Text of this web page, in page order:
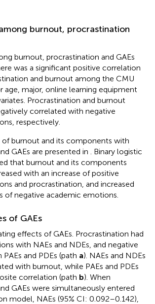
burnout, procrastination
burnout, procrastination and GAEs
was a significant positive correlation
and burnout among the CMU
age, major, online learning equipment
Procrastination and burnout
correlated with negative
respectively.
of burnout and its components with
GAEs are presented in
. Binary logistic
that burnout and its components
with an increase of positive
and procrastination, and increased
of negative academic emotions.
of GAEs
effects of GAEs. Procrastination had
with NAEs and NDEs, and negative
and PDEs (path a). NAEs and NDEs
with burnout, while PAEs and PDEs
correlation (path b). When
GAEs were simultaneously entered
model, NAEs (95% CI: 0.092–0.142),